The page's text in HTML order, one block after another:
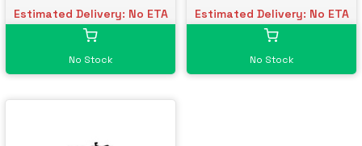
Estimated Delivery: No ETA
No Stock
Estimated Delivery: No ETA
No Stock